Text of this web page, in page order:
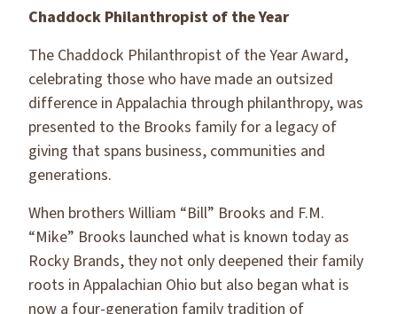
Chaddock Philanthropist of the Year
The Chaddock Philanthropist of the Year Award,
celebrating those who have made an outsized
difference in Appalachia through philanthropy, was
presented to the Brooks family for a legacy of
giving that spans business, communities and
generations.
When brothers William “Bill” Brooks and F.M.
“Mike” Brooks launched what is known today as
Rocky Brands, they not only deepened their family
roots in Appalachian Ohio but also began what is
now a four-generation family tradition of